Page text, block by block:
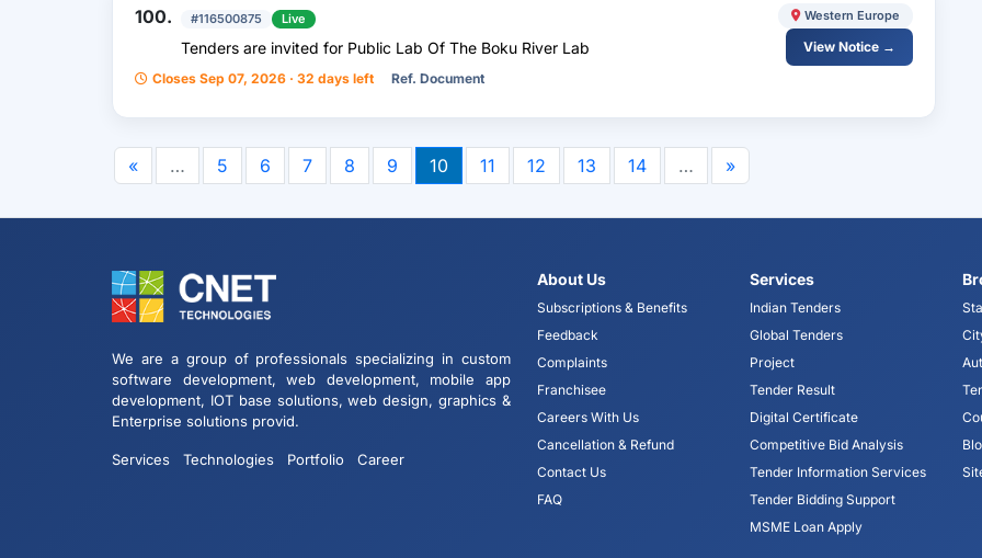
100. #116500875 Live
Tenders are invited for Public Lab Of The Boku River Lab
Closes Sep 07, 2026 · 32 days left Ref. Document
Western Europe
View Notice →
« … 5 6 7 8 9 10 11 12 13 14 … »
We are a group of professionals specializing in custom
software development, web development, mobile app
development, IOT base solutions, web design, graphics &
Enterprise solutions provid.
Services Technologies Portfolio Career
About Us
Subscriptions & Benefits
Feedback
Complaints
Franchisee
Careers With Us
Cancellation & Refund
Contact Us
FAQ
Services
Indian Tenders
Global Tenders
Project
Tender Result
Digital Certificate
Competitive Bid Analysis
Tender Information Services
Tender Bidding Support
MSME Loan Apply